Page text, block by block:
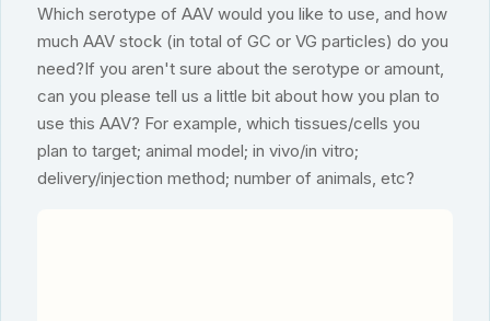
Which serotype of AAV would you like to use, and how
much AAV stock (in total of GC or VG particles) do you
need?If you aren't sure about the serotype or amount,
can you please tell us a little bit about how you plan to
use this AAV? For example, which tissues/cells you
plan to target; animal model; in vivo/in vitro;
delivery/injection method; number of animals, etc?